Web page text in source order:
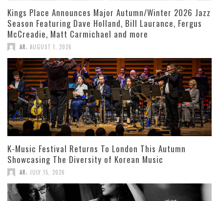
Kings Place Announces Major Autumn/Winter 2026 Jazz
Season Featuring Dave Holland, Bill Laurance, Fergus
McCreadie, Matt Carmichael and more
AR, AUGUST 1, 2026
K-Music Festival Returns To London This Autumn
Showcasing The Diversity of Korean Music
AR, JULY 15, 2026